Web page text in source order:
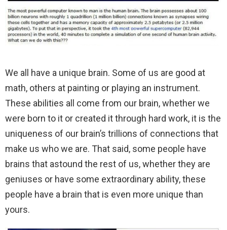
We all have a unique brain. Some of us are good at
math, others at painting or playing an instrument.
These abilities all come from our brain, whether we
were born to it or created it through hard work, it is the
uniqueness of our brain’s trillions of connections that
make us who we are. That said, some people have
brains that astound the rest of us, whether they are
geniuses or have some extraordinary ability, these
people have a brain that is even more unique than
yours.